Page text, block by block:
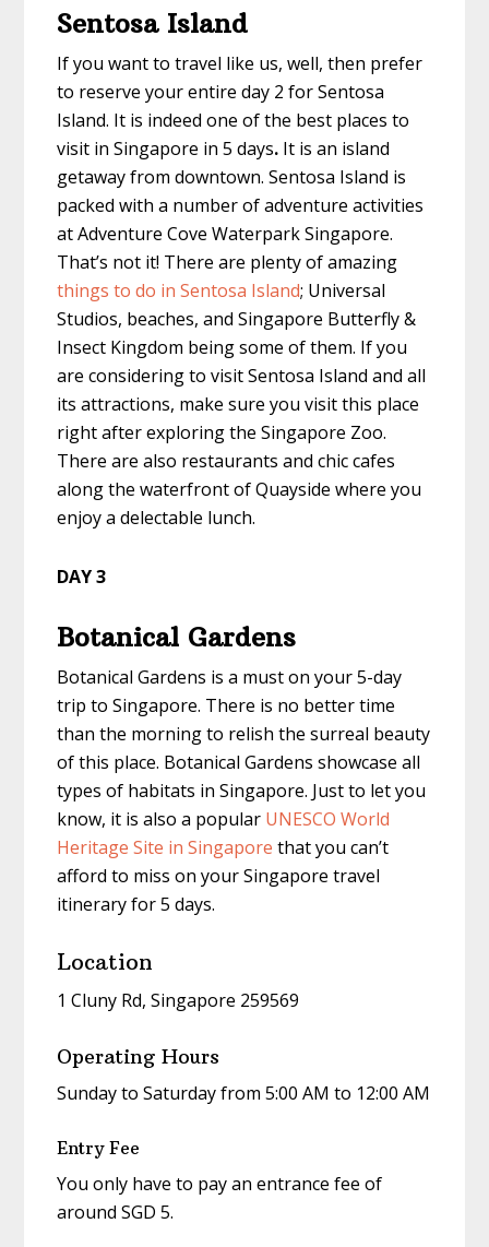
Sentosa Island
If you want totravel like us, well, then prefer
to reserve your entire day 2 for Sentosa
Island. It is indeed one of the best places to
visit in Singapore in 5 days. It is an island
getaway from downtown. Sentosa Island is
packed with a number of adventure activities
at Adventure Cove Waterpark Singapore.
That’s not it! There are plenty of amazing
things to do in Sentosa Island; Universal
Studios, beaches, and Singapore Butterfly &
Insect Kingdom being some of them. If you
are considering to visit Sentosa Island and all
its attractions, make sure you visit this place
right after exploring the Singapore Zoo.
There are also restaurants and chic cafes
along the waterfront of Quayside where you
enjoy a delectable lunch.
DAY 3
Botanical Gardens
Botanical Gardens is a must on your5-day
trip to Singapore. There is no better time
than the morning to relish the surreal beauty
of this place. Botanical Gardens showcase all
types of habitats in Singapore. Just to let you
know, it is also a popular UNESCO World
Heritage Site in Singapore that you can’t
afford to miss on yourSingapore travel
itinerary for 5 days.
Location
1 Cluny Rd, Singapore 259569
Operating Hours
Sunday to Saturday from 5:00 AM to 12:00 AM
Entry Fee
You only have to pay an entrance fee of
around SGD 5.